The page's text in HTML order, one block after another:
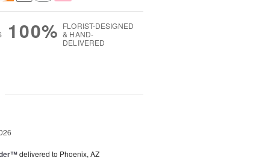
100% FLORIST-DESIGNED
& HAND-
DELIVERED
delivered to Phoenix, AZ